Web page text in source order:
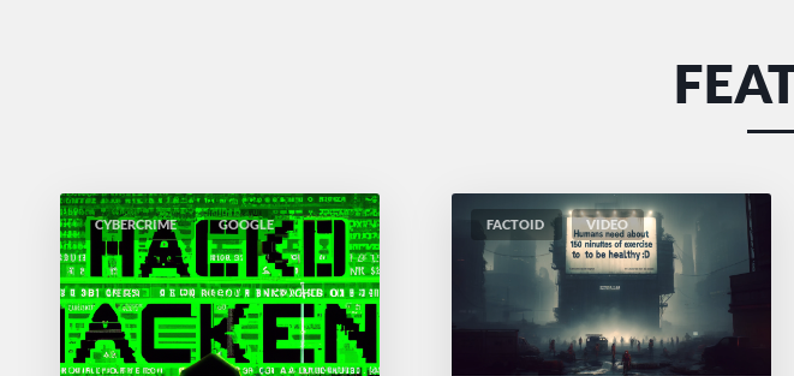
CYBERCRIME GOOGLE FACTOID VIDEO